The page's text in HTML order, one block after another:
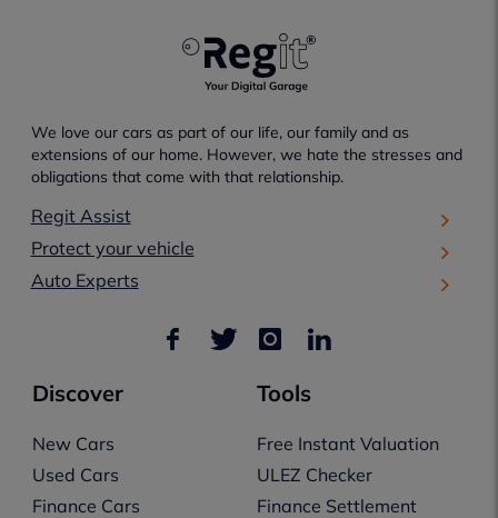
We love our cars as part of our life, our family and as
extensions of our home. However, we hate the stresses and
obligations that come with that relationship.
Regit Assist
Protect your vehicle
Auto Experts
Discover
New Cars
Used Cars
Finance Cars
Tools
Free Instant Valuation
ULEZ Checker
Finance Settlement